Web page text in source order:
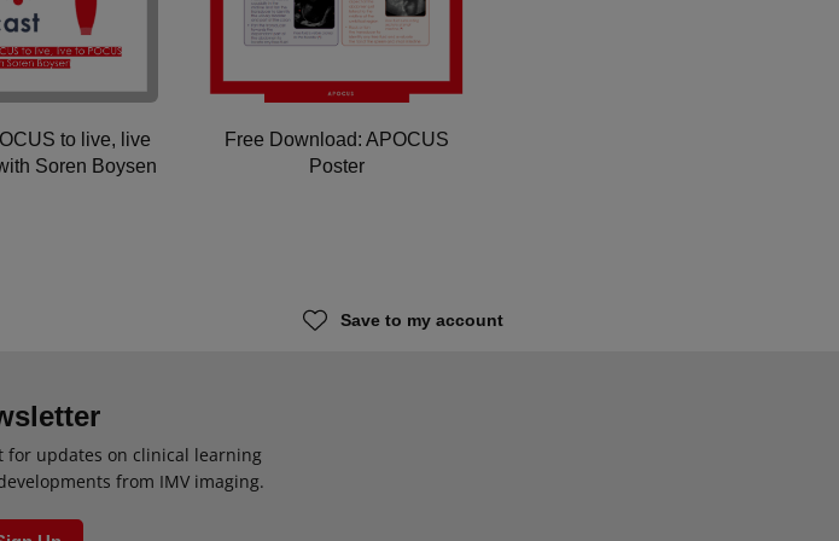
to live, live
Soren Boysen
Free Download: APOCUS
Poster
Save to my account
for updates on clinical learning
from IMV imaging.